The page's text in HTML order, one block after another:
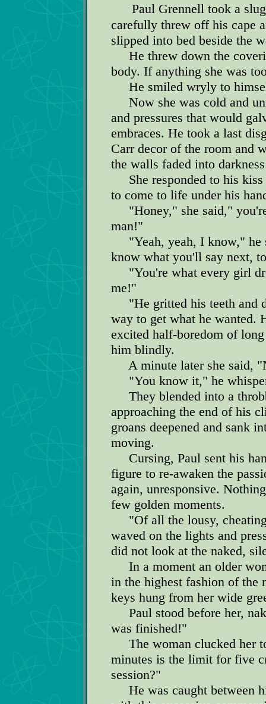
Paul Grennell took a
carefully threw off his cape
slipped into bed beside the
He threw down the
body. If anything she was
He smiled wryly to
Now she was cold and
and pressures that would
embraces. He took a last
Carr decor of the room and
the walls faded into
She responded to his kiss
to come to life under his
"Honey," she said,"
man!"
"Yeah, yeah, I know," he
know what you'll say next,
"You're what every girl
me!"
"He gritted his teeth and
way to get what he wanted.
excited half-boredom of
him blindly.
A minute later she said,
"You know it," he
They blended into a
approaching the end of his
groans deepened and sank
moving.
Cursing, Paul sent his
figure to re-awaken the
again, unresponsive.
few golden moments.
"Of all the lousy,
waved on the lights and
did not look at the naked,
In a moment an older
in the highest fashion of the
keys hung from her wide
Paul stood before her,
was finished!"
The woman clucked her
minutes is the limit for five
session?"
He was caught between